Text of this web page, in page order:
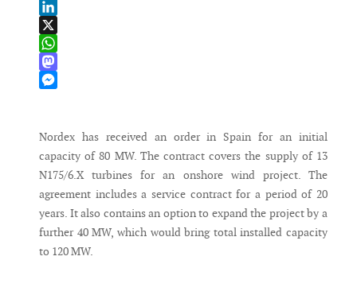
Email
LinkedIn
X
WhatsApp
Mastodon
Nordex has received an order in Spain for an initial
capacity of 80 MW. The contract covers the supply of 13
N175/6.X turbines for an onshore wind project. The
agreement includes a service contract for a period of 20
years. It also contains an option to expand the project by a
further 40 MW, which would bring total installed capacity
to 120 MW.